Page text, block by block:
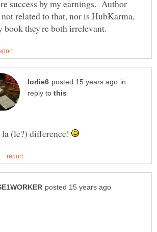
success by my earnings. Author
not related to that, nor is HubKarma,
in
reply to
(le?) difference!